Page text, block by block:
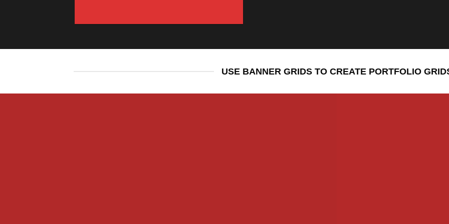
USE BANNER GRIDS TO CREATE PORTFOLIO